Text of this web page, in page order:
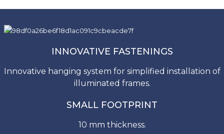
INNOVATIVE FASTENINGS
Innovative hanging system for simplified installation of
illuminated frames.
SMALL FOOTPRINT
10 mm thickness.